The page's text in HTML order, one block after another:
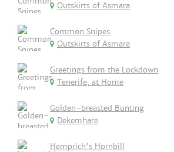
Outskirts of Asmara
Common Snipes
Outskirts of Asmara
Greetings from the Lockdown
Tenerife, at Home
Golden-breasted Bunting
Dekemhare
Hemprich's Hornbill